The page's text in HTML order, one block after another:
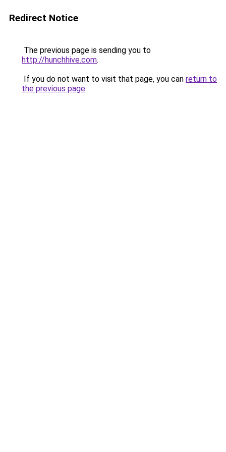
Redirect Notice
The previous page is sending you to
http://hunchhive.com.
If you do not want to visit that page, you can return to
the previous page.